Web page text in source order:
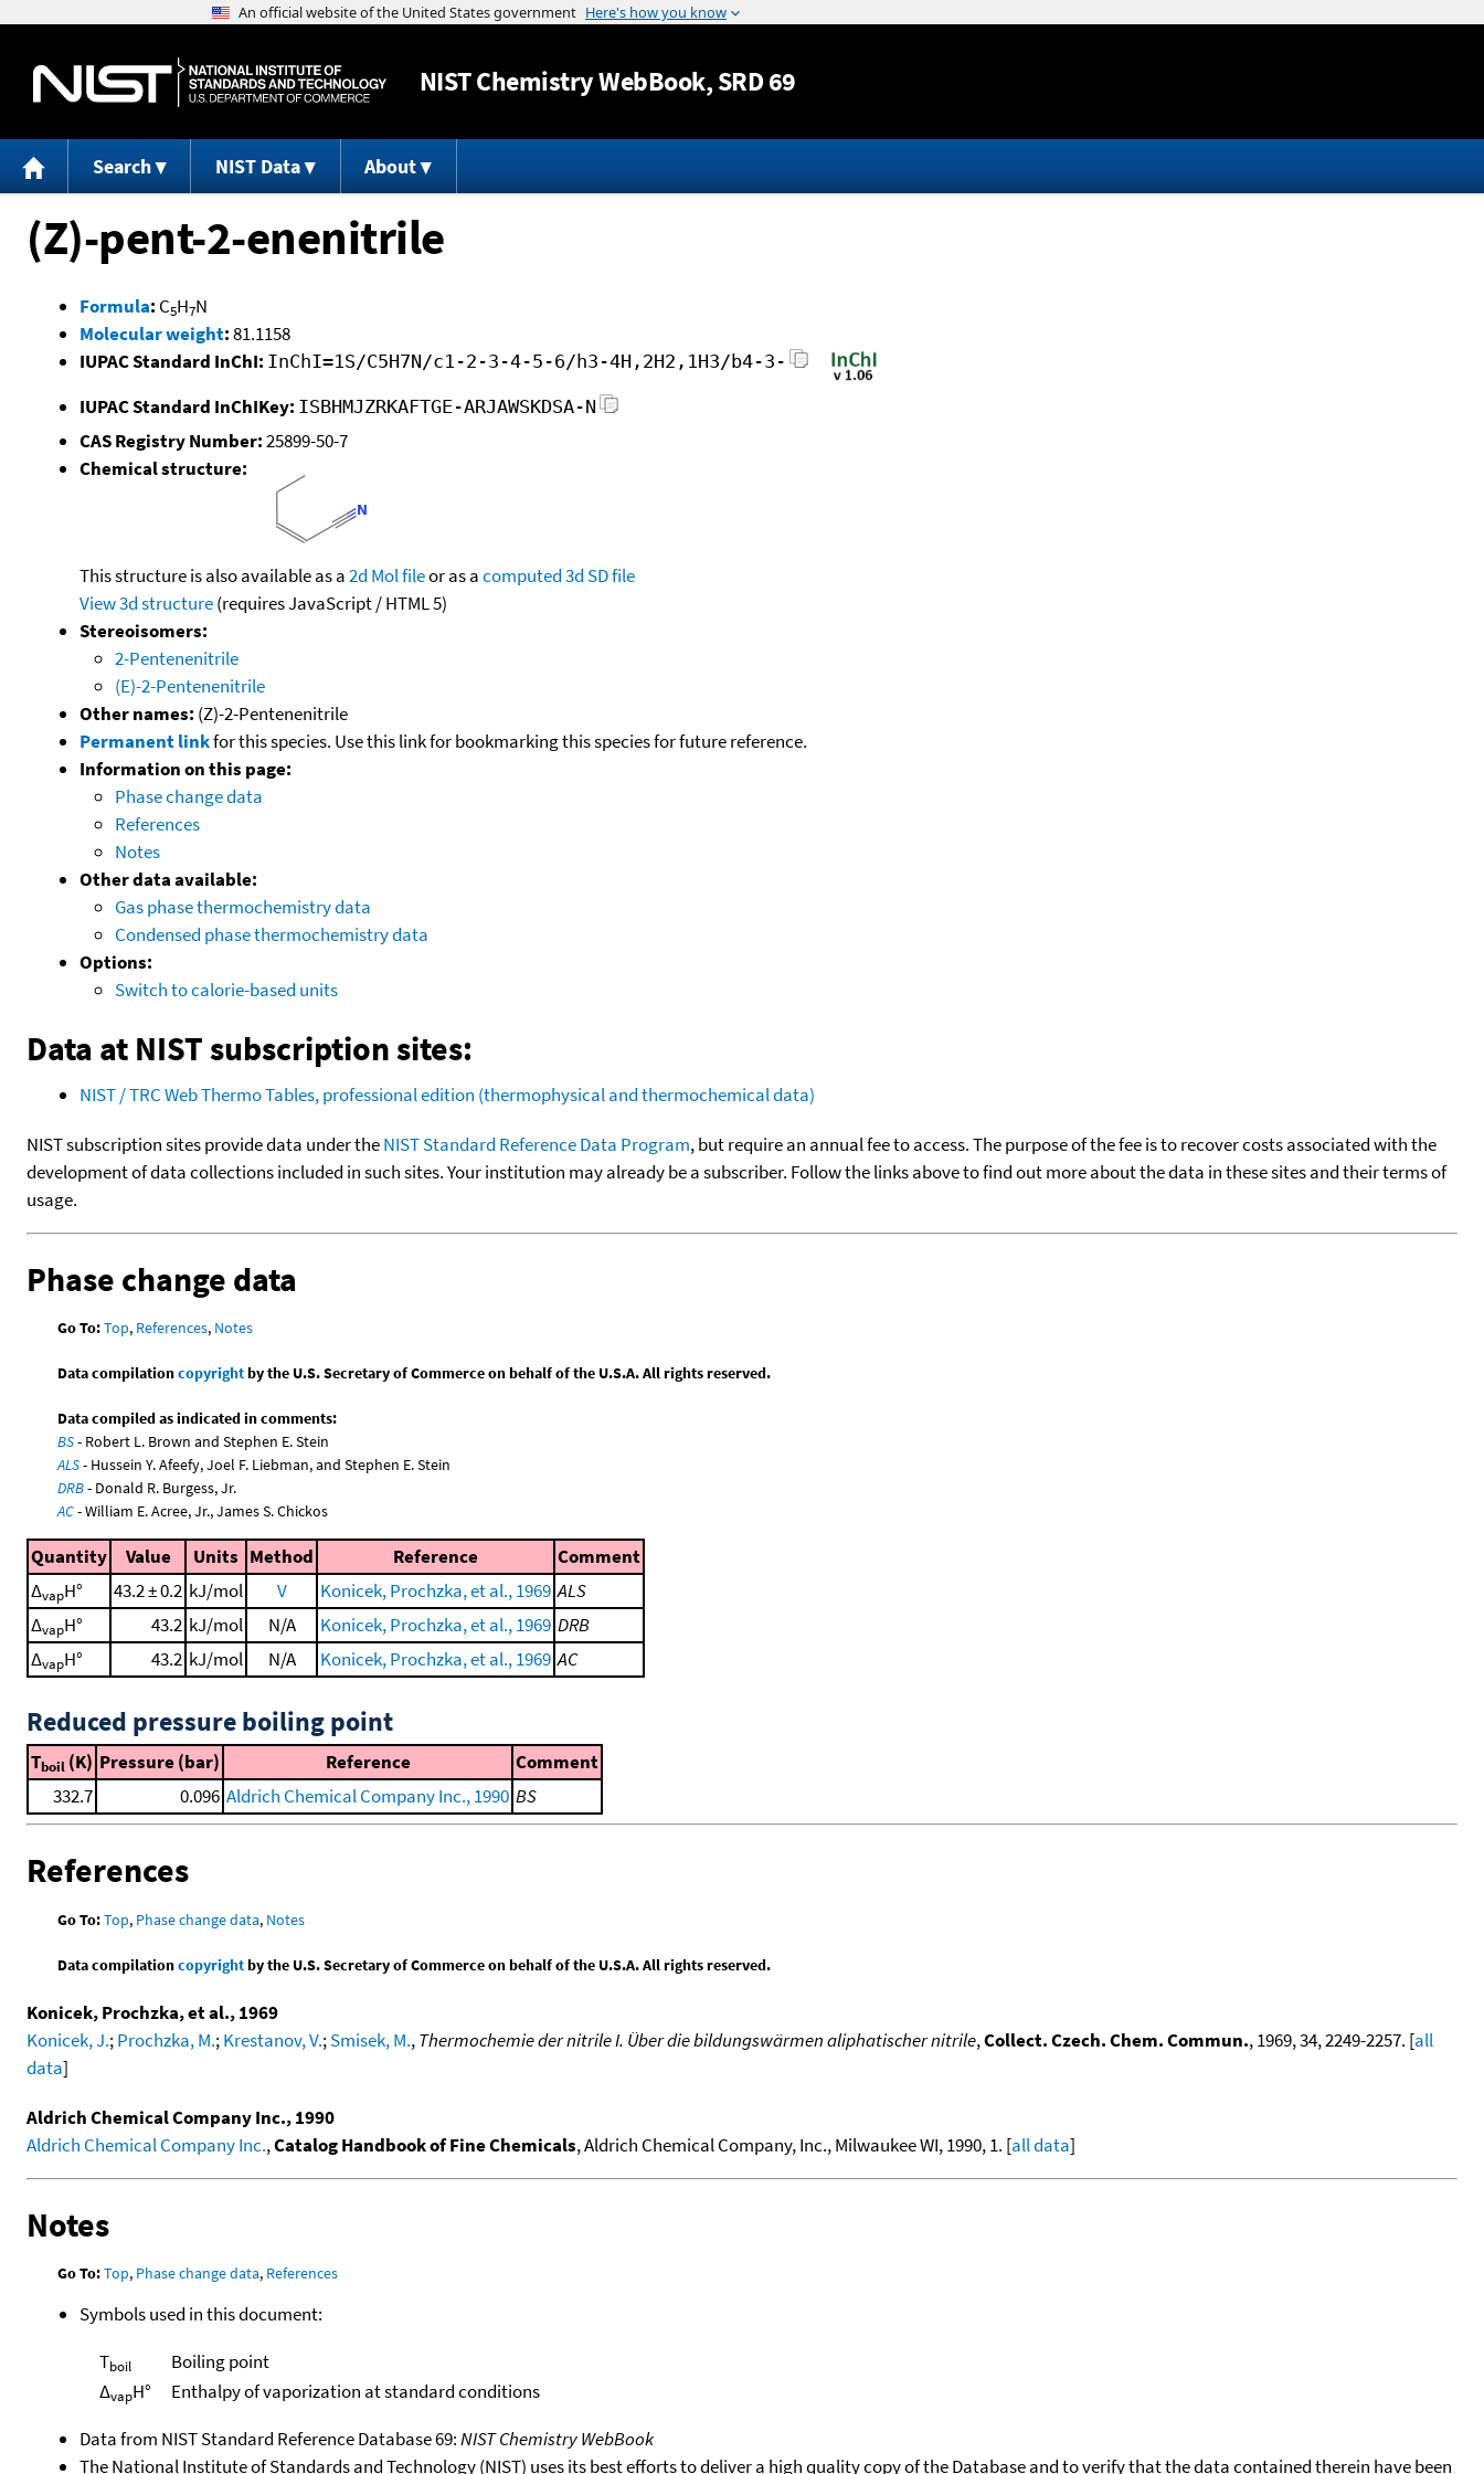
Jump to content
NISTChemistry WebBook, SRD 69
Search NIST Data About
(Z)-pent-2-enenitrile
Formula: C5H7N
Molecular weight:81.1158
IUPAC Standard InChI: InChI=1S/C5H7N/c1-2-3-4-5-6/h3-4H,2H2,1H3/b4-3-
IUPAC Standard InChIKey: ISBHMJZRKAFTGE-ARJAWSKDSA-N
CAS Registry Number:25899-50-7
Chemical structure:
This structure is also available as a2d Mol fileor as acomputed3d SD file
View 3d structure(requires JavaScript / HTML 5)
Stereoisomers:
2-Pentenenitrile
(E)-2-Pentenenitrile
Other names: (Z)-2-Pentenenitrile
Permanent linkfor this species. Use this link for bookmarking this species for future reference.
Information on this page:
Phase change data
References
Notes
Other data available:
Gas phase thermochemistry data
Condensed phase thermochemistry data
Options:
Switch to calorie-based units
Data at NIST subscription sites:
NIST / TRC Web Thermo Tables, professional edition (thermophysical and thermochemical data)
NIST subscription sites provide data under theNIST Standard Reference Data Program, but require an annual fee to access. The purpose of the fee is to recover costs associated with the
development of data collections included in such sites. Your institution may already be a subscriber. Follow the links above to find out more about the data in these sites and their terms of
usage.
Phase change data
Go To:Top, References, Notes
Data compilationcopyrightby the U.S. Secretary of Commerce on behalf of the U.S.A. All rights reserved.
Data compiled as indicated in comments:
BS- Robert L. Brown and Stephen E. Stein
ALS- Hussein Y. Afeefy, Joel F. Liebman, and Stephen E. Stein
DRB- Donald R. Burgess, Jr.
AC- William E. Acree, Jr., James S. Chickos
Quantity Value Units Method Reference
Comment
ΔvapH° 43.2 ± 0.2 kJ/mol V Konicek, Prochzka, et al., 1969 ALS
ΔvapH° 43.2 kJ/mol N/A Konicek, Prochzka, et al., 1969 DRB
ΔvapH° 43.2 kJ/mol N/A Konicek, Prochzka, et al., 1969 AC
Reduced pressure boiling point
Tboil (K) Pressure (bar) Reference
Comment
332.7
0.096 Aldrich Chemical Company Inc., 1990 BS
References
Go To:Top, Phase change data, Notes
Data compilationcopyrightby the U.S. Secretary of Commerce on behalf of the U.S.A. All rights reserved.
Konicek, Prochzka, et al., 1969
Konicek, J.;Prochzka, M.;Krestanov, V.;Smisek, M.,Thermochemie der nitrile I. Über die bildungswärmen aliphatischer nitrile,Collect. Czech. Chem. Commun., 1969, 34, 2249-2257. [all
data]
Aldrich Chemical Company Inc., 1990
Aldrich Chemical Company Inc.,Catalog Handbook of Fine Chemicals, Aldrich Chemical Company, Inc., Milwaukee WI, 1990, 1. [all data]
Notes
Go To:Top, Phase change data, References
Symbols used in this document:
Tboil
Boiling point
ΔvapH°
Enthalpy of vaporization at standard conditions
Data from NIST Standard Reference Database 69:NIST Chemistry WebBook
The National Institute of Standards and Technology (NIST) uses its best efforts to deliver a high quality copy of the Database and to verify that the data contained therein have been